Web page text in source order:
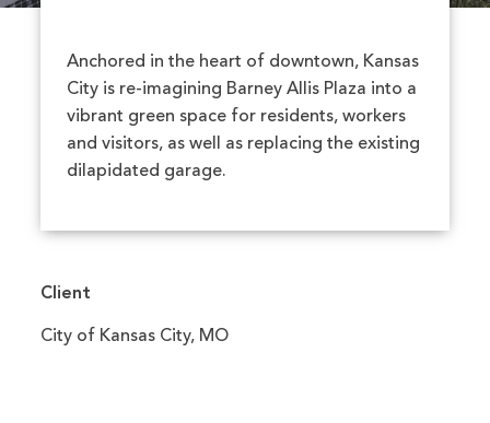
Anchored in the heart of downtown, Kansas
City is re-imagining Barney Allis Plaza into a
vibrant green space for residents, workers
and visitors, as well as replacing the existing
dilapidated garage.
Client
City of Kansas City, MO